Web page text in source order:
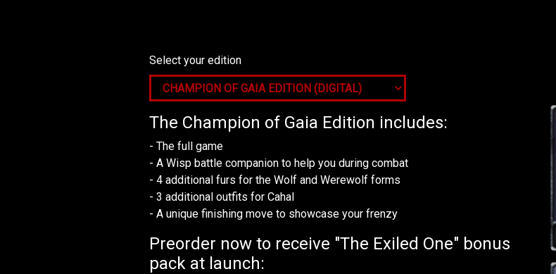
Select your edition
The Champion of Gaia Edition includes:
- The full game
- A Wisp battle companion to help you during combat
- 4 additional furs for the Wolf and Werewolf forms
- 3 additional outfits for Cahal
- A unique finishing move to showcase your frenzy
Preorder now to receive "The Exiled One" bonus
pack at launch: